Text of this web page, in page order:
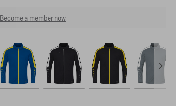
Become a member now